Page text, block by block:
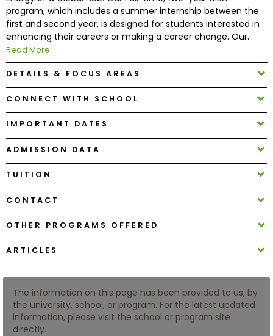
Connect
with
Schools
How
to
Apply
Help
Center
Account
Log
In
program, which includes a summer internship between the
first and second year, is designed for students interested in
enhancing their careers or making a career change. Our...
Read More
DETAILS & FOCUS AREAS
CONNECT WITH SCHOOL
IMPORTANT DATES
ADMISSION DATA
TUITION
CONTACT
OTHER PROGRAMS OFFERED
ARTICLES
The information on this page has been provided to us, by
the university, school, or program. For the latest updated
information, please visit the school or program site
directly.